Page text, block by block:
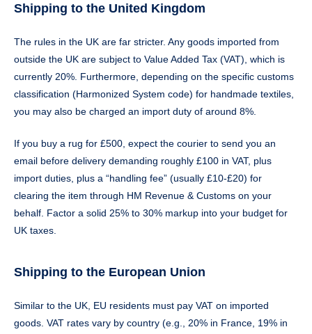
Shipping to the United Kingdom
The rules in the UK are far stricter. Any goods imported from
outside the UK are subject to Value Added Tax (VAT), which is
currently 20%. Furthermore, depending on the specific customs
classification (Harmonized System code) for handmade textiles,
you may also be charged an import duty of around 8%.
If you buy a rug for £500, expect the courier to send you an
email before delivery demanding roughly £100 in VAT, plus
import duties, plus a “handling fee” (usually £10-£20) for
clearing the item through HM Revenue & Customs on your
behalf. Factor a solid 25% to 30% markup into your budget for
UK taxes.
Shipping to the European Union
Similar to the UK, EU residents must pay VAT on imported
goods. VAT rates vary by country (e.g., 20% in France, 19% in